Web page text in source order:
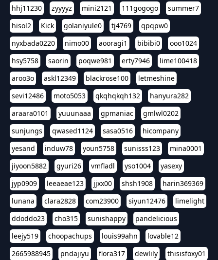
hhj11230
zyyyyz mini2121 111gogogo
summer7
hisol2
Kick golaniyule0 tj4769
qpqpw0
nyxbada0220
nimo00 aooragi1 bibibi0
ooo1024
hsy5758
saorin poqwe981 erty7946
lime100418
aroo3o
askl12349 blackrose100
letmeshine
sevi12486
moto5053 qkqhqkqh132
hanyura282
araara0101
yuuunaaa gpmaniac
gmlwl0202
sunjungs
qwased1124 sasa0516
hicompany
yesand
induw78 youn5758 sunisss123
mina0001
jiyoon5882
gyuri26 vmfladl yso1004
yasexy
jyp0909
leeaeae123 jjxx00 shsh1908
harin369369
lunana
clara2828 com23900 siyun12476
limelight
ddoddo23
cho315 sunishappy
pandelicious
leejy519
choopachups louis99ahn
lovable12
2665988945
pndajiyu flora317 dewlily
thisisfoxy01